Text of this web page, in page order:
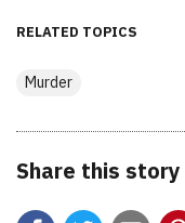
RELATED TOPICS
Murder
Share this story